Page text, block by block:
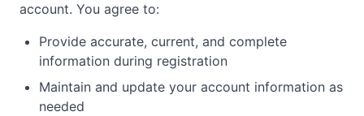
account. You agree to:
Provide accurate, current, and complete
information during registration
Maintain and update your account information as
needed